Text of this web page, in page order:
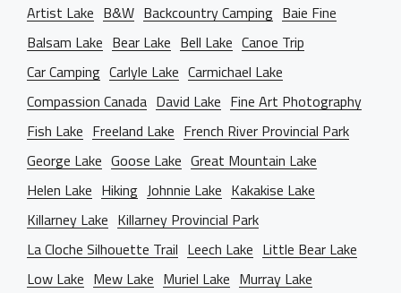
Artist Lake B&W Backcountry Camping Baie Fine
Balsam Lake Bear Lake Bell Lake Canoe Trip
Car Camping Carlyle Lake Carmichael Lake
Compassion Canada David Lake Fine Art Photography
Fish Lake Freeland Lake French River Provincial Park
George Lake Goose Lake Great Mountain Lake
Helen Lake Hiking Johnnie Lake Kakakise Lake
Killarney Lake Killarney Provincial Park
La Cloche Silhouette Trail Leech Lake Little Bear Lake
Low Lake Mew Lake Muriel Lake Murray Lake